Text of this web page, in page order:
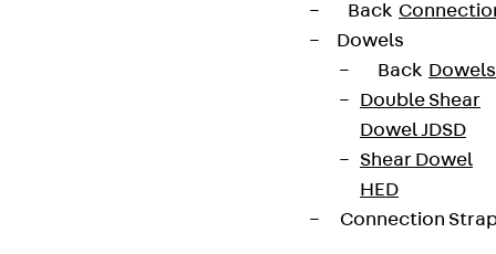
Back
Dowels
Back Dowels
Double Shear
Dowel JDSD
Shear Dowel
HED
Connection